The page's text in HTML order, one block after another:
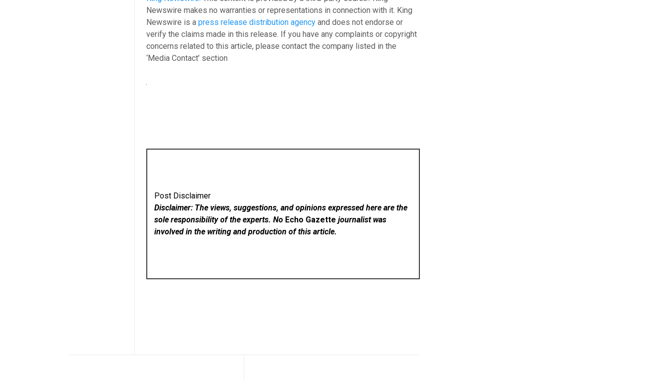
Newswire makes no warranties or representations in connection with it. King
Newswire is apress release distribution agency and does not endorse or
verify the claims made in this release. If you have any complaints or copyright
concerns related to this article, please contact the company listed in the
‘Media Contact’ section
Post Disclaimer
Disclaimer: The views, suggestions, and opinions expressed here are the
sole responsibility of the experts. No Echo Gazette journalist was
involved in the writing and production of this article.